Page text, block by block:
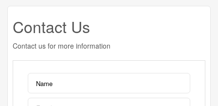
Contact Us
Contact us for more information